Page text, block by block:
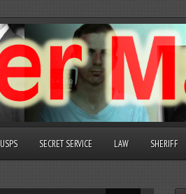
USPS SECRET SERVICE LAW SHERIFF